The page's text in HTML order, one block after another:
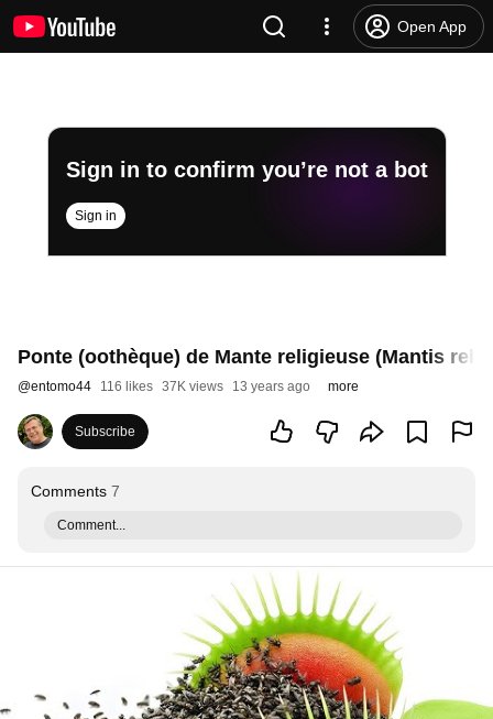
Open App
Sign in to confirm you’re not a bot
Sign in
Ponte (oothèque) de Mante religieuse (Mantis
@entomo44 116 likes 37K views 13 years ago more
Subscribe
Comments 7
Comment...